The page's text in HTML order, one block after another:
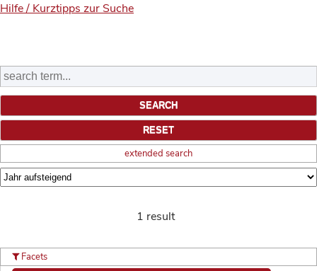
Hilfe / Kurztipps zur Suche
extended search
1 result
Facets